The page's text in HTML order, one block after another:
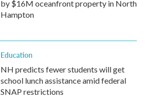
by $16M oceanfront property in North
Hampton
Education
NH predicts fewer students will get
school lunch assistance amid federal
SNAP restrictions